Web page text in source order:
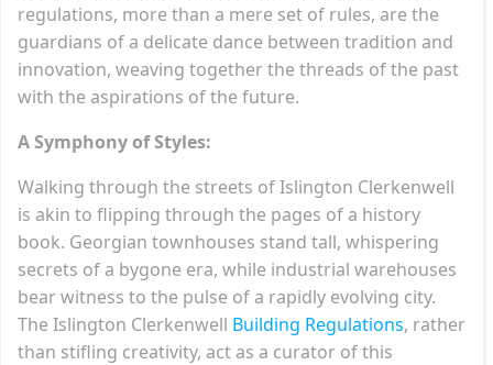
regulations, more than a mere set of rules, are the
guardians of a delicate dance between tradition and
innovation, weaving together the threads of the past
with the aspirations of the future.
A Symphony of Styles:
Walking through the streets of Islington Clerkenwell
is akin to flipping through the pages of a history
book. Georgian townhouses stand tall, whispering
secrets of a bygone era, while industrial warehouses
bear witness to the pulse of a rapidly evolving city.
The Islington Clerkenwell Building Regulations, rather
than stifling creativity, act as a curator of this